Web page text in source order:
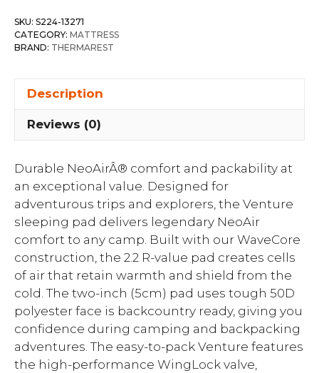
SKU: S224-13271
CATEGORY: MATTRESS
BRAND: THERMAREST
Description
Reviews (0)
Durable NeoAirÂ® comfort and packability at
an exceptional value. Designed for
adventurous trips and explorers, the Venture
sleeping pad delivers legendary NeoAir
comfort to any camp. Built with our WaveCore
construction, the 2.2 R-value pad creates cells
of air that retain warmth and shield from the
cold. The two-inch (5cm) pad uses tough 50D
polyester face is backcountry ready, giving you
confidence during camping and backpacking
adventures. The easy-to-pack Venture features
the high-performance WingLock valve,